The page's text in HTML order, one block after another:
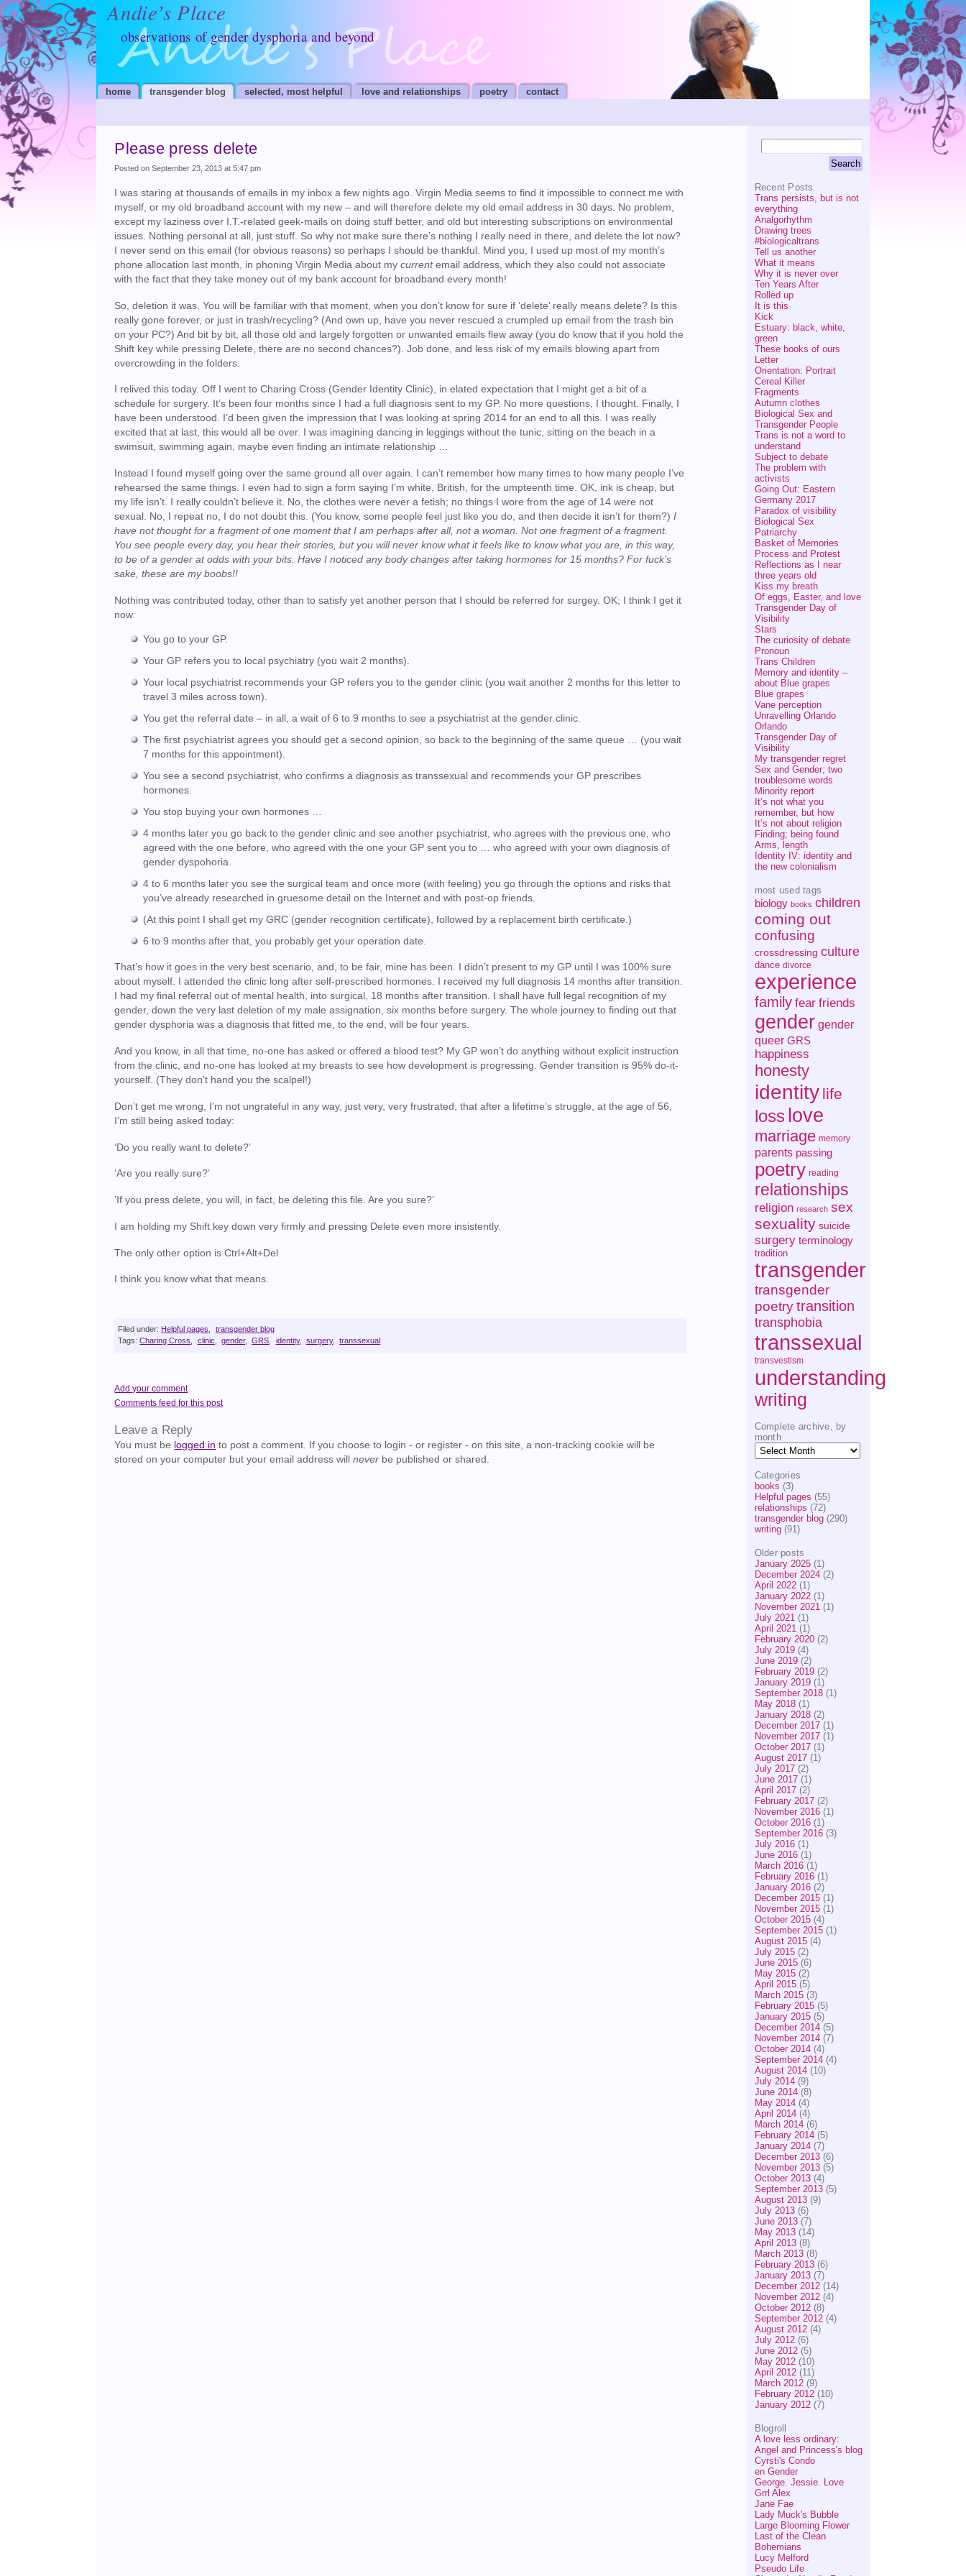
Andie’s Place
observations of gender dysphoria and beyond
home transgender blog selected, most helpful love and relationships poetry contact
Recent Posts
Trans persists, but is not
everything
Analgorhythm
Drawing trees
#biologicaltrans
Tell us another
What it means
Why it is never over
Ten Years After
Rolled up
It is this
Kick
Estuary: black, white,
green
These books of ours
Letter
Orientation: Portrait
Cereal Killer
Fragments
Autumn clothes
Biological Sex and
Transgender People
Trans is not a word to
understand
Subject to debate
The problem with
activists
Going Out: Eastern
Germany 2017
Paradox of visibility
Biological Sex
Patriarchy
Basket of Memories
Process and Protest
Reflections as I near
three years old
Kiss my breath
Of eggs, Easter, and love
Transgender Day of
Visibility
Stars
The curiosity of debate
Pronoun
Trans Children
Memory and identity –
about Blue grapes
Blue grapes
Vane perception
Unravelling Orlando
Orlando
Transgender Day of
Visibility
My transgender regret
Sex and Gender; two
troublesome words
Minority report
It’s not what you
remember, but how
It’s not about religion
Finding; being found
Arms, length
Identity IV: identity and
the new colonialism
most used tags
biology books children
coming out
confusing
crossdressing culture
dance divorce
experience
family fear friends
gender gender
queer GRS
happiness
honesty
identity life
loss love
marriage memory
parents passing
poetry reading
relationships
religion research sex
sexuality suicide
surgery terminology
tradition
transgender
transgender
poetry transition
transphobia
transsexual
transvestism
understanding
writing
Complete archive, by
month
Complete
archive,
by
month
Categories
books (3)
Helpful pages (55)
relationships (72)
transgender blog(290)
writing(91)
Older posts
January 2025(1)
December 2024(2)
April 2022(1)
January 2022(1)
November 2021(1)
July 2021(1)
April 2021(1)
February 2020(2)
July 2019(4)
June 2019(2)
February 2019(2)
January 2019(1)
September 2018(1)
May 2018(1)
January 2018(2)
December 2017(1)
November 2017(1)
October 2017(1)
August 2017(1)
July 2017(2)
June 2017(1)
April 2017(2)
February 2017(2)
November 2016(1)
October 2016(1)
September 2016(3)
July 2016(1)
June 2016(1)
March 2016(1)
February 2016(1)
January 2016(2)
December 2015(1)
November 2015(1)
October 2015(4)
September 2015(1)
August 2015(4)
July 2015(2)
June 2015(6)
May 2015(2)
April 2015(5)
March 2015(3)
February 2015(5)
January 2015(5)
December 2014(5)
November 2014(7)
October 2014(4)
September 2014(4)
August 2014(10)
July 2014(9)
June 2014(8)
May 2014(4)
April 2014(4)
March 2014(6)
February 2014(5)
January 2014(7)
December 2013(6)
November 2013(5)
October 2013(4)
September 2013(5)
August 2013(9)
July 2013(6)
June 2013(7)
May 2013(14)
April 2013(8)
March 2013(8)
February 2013(6)
January 2013(7)
December 2012(14)
November 2012(4)
October 2012(8)
September 2012(4)
August 2012(4)
July 2012(6)
June 2012(5)
May 2012(10)
April 2012(11)
March 2012(9)
February 2012(10)
January 2012(7)
Blogroll
A love less ordinary:
Angel and Princess's blog
Cyrsti's Condo
en Gender
George. Jessie. Love
Grrl Alex
Jane Fae
Lady Muck's Bubble
Large Blooming Flower
Last of the Clean
Bohemians
Lucy Melford
Pseudo Life
Please press delete
Posted on September 23, 2013 at 5:47 pm
I was staring at thousands of emails in my inbox a few nights ago. Virgin Media seems to find it impossible to connect me with
myself, or my old broadband account with my new – and will therefore delete my old email address in 30 days. No problem,
except my laziness over I.T.-related geek-mails on doing stuff better, and old but interesting subscriptions on environmental
issues. Nothing personal at all, just stuff. So why not make sure there’s nothing I really need in there, and delete the lot now?
I never send on this email (for obvious reasons) so perhaps I should be thankful. Mind you, I used up most of my month’s
phone allocation last month, in phoning Virgin Media about mycurrentemail address, which they also could not associate
with the fact that they take money out of my bank account for broadband every month!
So, deletion it was. You will be familiar with that moment, when you don’t know for sure if ‘delete’ really means delete? Is this
really gone forever, or just in trash/recycling? (And own up, have you never rescued a crumpled up email from the trash bin
on your PC?) And bit by bit, all those old and largely forgotten or unwanted emails flew away (you do know that if you hold the
Shift key while pressing Delete, there are no second chances?). Job done, and less risk of my emails blowing apart from
overcrowding in the folders.
I relived this today. Off I went to Charing Cross (Gender Identity Clinic), in elated expectation that I might get a bit of a
schedule for surgery. It’s been four months since I had a full diagnosis sent to my GP. No more questions, I thought. Finally, I
have been understood. I’d been given the impression that I was looking at spring 2014 for an end to all this. I was really
excited that at last, this would all be over. I was imagining dancing in leggings without the tunic, sitting on the beach in a
swimsuit, swimming again, maybe even finding an intimate relationship …
Instead I found myself going over the same ground all over again. I can’t remember how many times to how many people I’ve
rehearsed the same things. I even had to sign a form saying I’m white, British, for the umpteenth time. OK, ink is cheap, but
my life isn’t. I really couldn’t believe it. No, the clothes were never a fetish; no things I wore from the age of 14 were not
sexual. No, I repeat no, I do not doubt this. (You know, some people feel just like you do, and then decide it isn’t for them?)I
have not thought for a fragment of one moment that I am perhaps after all, not a woman. Not one fragment of a fragment.
You see people every day, you hear their stories, but you will never know what it feels like to know what you are, in this way,
to be of a gender at odds with your bits. Have I noticed any body changes after taking hormones for 15 months? For fuck’s
sake, these are my boobs!!
Nothing was contributed today, other than to satisfy yet another person that I should be referred for surgey. OK; I think I get it
now:
You go to your GP.
Your GP refers you to local psychiatry (you wait 2 months).
Your local psychiatrist recommends your GP refers you to the gender clinic (you wait another 2 months for this letter to
travel 3 miles across town).
You get the referral date – in all, a wait of 6 to 9 months to see a psychiatrist at the gender clinic.
The first psychiatrist agrees you should get a second opinion, so back to the beginning of the same queue … (you wait
7 months for this appointment).
You see a second psychiatrist, who confirms a diagnosis as transsexual and recommends your GP prescribes
hormones.
You stop buying your own hormones …
4 months later you go back to the gender clinic and see another psychiatrist, who agrees with the previous one, who
agreed with the one before, who agreed with the one your GP sent you to … who agreed with your own diagnosis of
gender dyspohoria.
4 to 6 months later you see the surgical team and once more (with feeling) you go through the options and risks that
you’ve already researched in gruesome detail on the Internet and with post-op friends.
(At this point I shall get my GRC (gender recognition certificate), followed by a replacement birth certificate.)
6 to 9 months after that, you probably get your operation date.
That’s how it goes in the very best scenario, and, to be fair, mine has been. I didn’t present to my GP until I was 100% sure
about myself. I attended the clinic long after self-prescribed hormones. I received my full diagnosis 14 months after transition.
I had my final referral out of mental health, into surgical, 18 months after transition. I shall have full legal recognition of my
gender, down the very last deletion of my male assignation, six months before surgery. The whole journey to finding out that
gender dysphoria was a diagnosis that fitted me, to the end, will be four years.
And you know, in all that time, no-one has asked or offered a blood test? My GP won’t do anything without explicit instruction
from the clinic, and no-one has looked at my breasts to see how development is progressing. Gender transition is 95% do-it-
yourself. (They don’t hand you the scalpel!)
Don’t get me wrong, I’m not ungrateful in any way, just very, very frustrated, that after a lifetime’s struggle, at the age of 56,
I’m still being asked today:
‘Do you really want to delete?’
‘Are you really sure?’
’If you press delete, you will, in fact, be deleting this file. Are you sure?’
I am holding my Shift key down very firmly and pressing Delete even more insistently.
The only other option is Ctrl+Alt+Del
I think you know what that means.
Filed under: Helpful pages
transgender blog
Tags:Charing Cross clinic gender, GRS identity, surgery, transsexual
Add your comment
Comments feed for this post
Leave a Reply
You must be logged in to post a comment. If you choose to login - or register - on this site, a non-tracking cookie will be
stored on your computer but your email address willnever be published or shared.